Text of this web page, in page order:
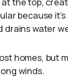
because
drains water
homes, but
winds.